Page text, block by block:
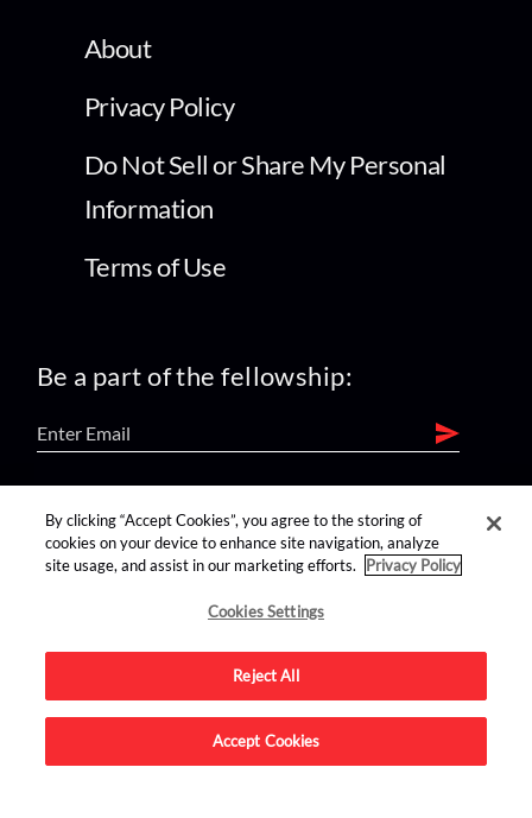
About
Privacy Policy
Do Not Sell or Share My Personal
Information
Terms of Use
Be a part of the fellowship:
find us on:
Advertise on this site.
By clicking “Accept Cookies”, you agree to the storing of
cookies on your device to enhance site navigation, analyze
site usage, and assist in our marketing efforts.
Privacy Policy
Cookies Settings
Reject All
Accept Cookies